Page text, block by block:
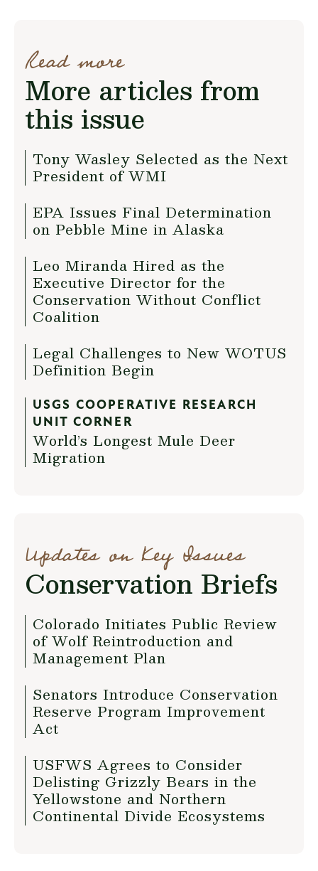
Read more
More articles from
this issue
Tony Wasley Selected as the Next
President of WMI
EPA Issues Final Determination
on Pebble Mine in Alaska
Leo Miranda Hired as the
Executive Director for the
Conservation Without Conflict
Coalition
Legal Challenges to New WOTUS
Definition Begin
USGS COOPERATIVE RESEARCH
UNIT CORNER
World’s Longest Mule Deer
Migration
Updates on Key Issues
Conservation Briefs
Colorado Initiates Public Review
of Wolf Reintroduction and
Management Plan
Senators Introduce Conservation
Reserve Program Improvement
Act
USFWS Agrees to Consider
Delisting Grizzly Bears in the
Yellowstone and Northern
Continental Divide Ecosystems